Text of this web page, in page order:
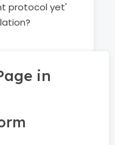
protocol yet'
in